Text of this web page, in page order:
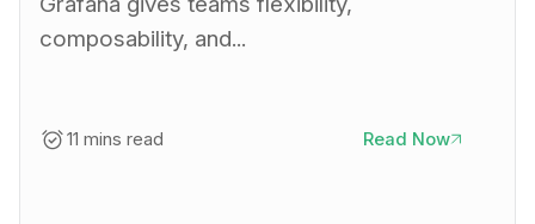
composability, and...
11 mins read Read Now